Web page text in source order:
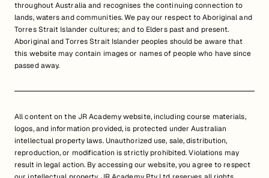
throughout Australia and recognises the continuing connection to
lands, waters and communities. We pay our respect to Aboriginal and
Torres Strait Islander cultures; and to Elders past and present.
Aboriginal and Torres Strait Islander peoples should be aware that
this website may contain images or names of people who have since
passed away.
All content on the JR Academy website, including course materials,
logos, and information provided, is protected under Australian
intellectual property laws. Unauthorized use, sale, distribution,
reproduction, or modification is strictly prohibited. Violations may
result in legal action. By accessing our website, you agree to respect